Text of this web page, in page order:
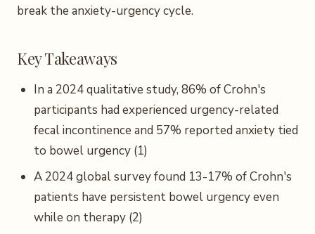
break the anxiety-urgency cycle.
Key Takeaways
In a 2024 qualitative study, 86% of Crohn's
participants had experienced urgency-related
fecal incontinence and 57% reported anxiety tied
to bowel urgency (1)
A 2024 global survey found 13-17% of Crohn's
patients have persistent bowel urgency even
while on therapy (2)